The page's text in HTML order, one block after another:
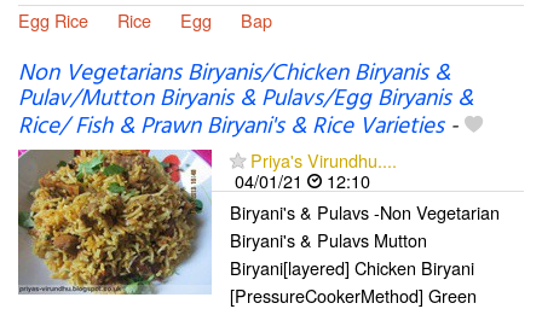
Egg Rice
Rice Egg Bap
Non Vegetarians Biryanis/Chicken Biryanis &
Pulav/Mutton Biryanis & Pulavs/Egg Biryanis &
Rice/ Fish & Prawn Biryani's & Rice Varieties-
Priya's Virundhu....
04/01/21
12:10
Biryani's & Pulavs -Non Vegetarian
Biryani's & Pulavs Mutton
Biryani[layered] Chicken Biryani
[PressureCookerMethod] Green